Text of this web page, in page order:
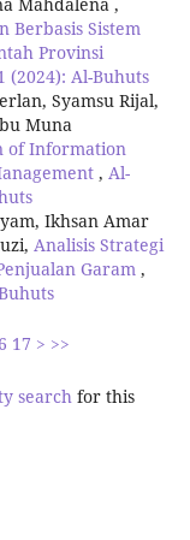
Berbasis Sistem
Provinsi
(2024): Al-Buhuts
Syamsu Rijal,
Muna
of Information
, Al-
Ikhsan Amar
Analisis Strategi
Garam ,
17 > >>
searchfor this